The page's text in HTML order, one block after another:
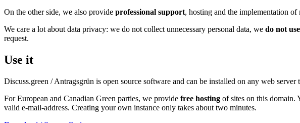
On the other side, we also provide professional support, hosting and the implementation of
We care a lot about data privacy: we do not collect unnecessary personal data, we do not
request.
Use it
Discuss.green / Antragsgrün is open source software and can be installed on any web
For European and Canadian Green parties, we provide free hosting of sites on this domain.
valid e-mail-address. Creating your own instance only takes about two minutes.